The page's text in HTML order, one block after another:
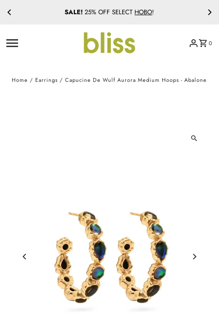
Skip to content SALE! 25% OFF SELECT HOBO!
0
Home / Earrings /Capucine De Wulf Aurora Medium Hoops - Abalone